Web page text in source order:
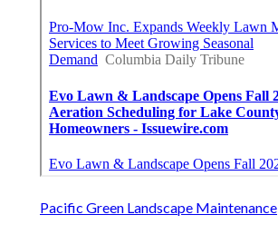
Pacific Green Landscape Maintenance